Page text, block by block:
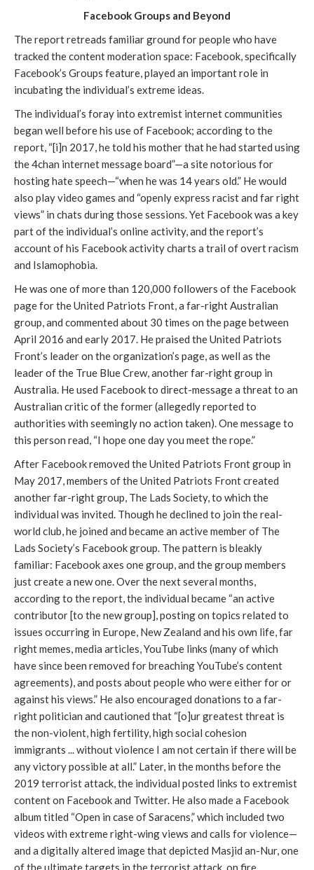
Facebook Groups and Beyond
The report retreads familiar ground for people who have
tracked the content moderation space: Facebook, specifically
Facebook’s Groups feature, played an important role in
incubating the individual’s extreme ideas.
The individual’s foray into extremist internet communities
began well before his use of Facebook; according to the
report, “[i]n 2017, he told his mother that he had started using
the 4chan internet message board”—a site notorious for
hosting hate speech—“when he was 14 years old.” He would
also play video games and “openly express racist and far right
views” in chats during those sessions. Yet Facebook was a key
part of the individual’s online activity, and the report’s
account of his Facebook activity charts a trail of overt racism
and Islamophobia.
He was one of more than 120,000 followers of the Facebook
page for the United Patriots Front, a far-right Australian
group, and commented about 30 times on the page between
April 2016 and early 2017. He praised the United Patriots
Front’s leader on the organization’s page, as well as the
leader of the True Blue Crew, another far-right group in
Australia. He used Facebook to direct-message a threat to an
Australian critic of the former (allegedly reported to
authorities with seemingly no action taken). One message to
this person read, “I hope one day you meet the rope.”
After Facebook removed the United Patriots Front group in
May 2017, members of the United Patriots Front created
another far-right group, The Lads Society, to which the
individual was invited. Though he declined to join the real-
world club, he joined and became an active member of The
Lads Society’s Facebook group. The pattern is bleakly
familiar: Facebook axes one group, and the group members
just create a new one. Over the next several months,
according to the report, the individual became “an active
contributor [to the new group], posting on topics related to
issues occurring in Europe, New Zealand and his own life, far
right memes, media articles, YouTube links (many of which
have since been removed for breaching YouTube’s content
agreements), and posts about people who were either for or
against his views.” He also encouraged donations to a far-
right politician and cautioned that “[o]ur greatest threat is
the non-violent, high fertility, high social cohesion
immigrants ... without violence I am not certain if there will be
any victory possible at all.” Later, in the months before the
2019 terrorist attack, the individual posted links to extremist
content on Facebook and Twitter. He also made a Facebook
album titled “Open in case of Saracens,” which included two
videos with extreme right-wing views and calls for violence—
and a digitally altered image that depicted Masjid an-Nur, one
of the ultimate targets in the terrorist attack, on fire.